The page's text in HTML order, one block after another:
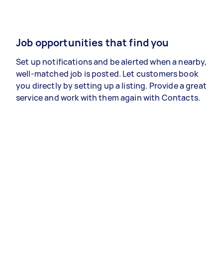
Job opportunities that find you
Set up notifications and be alerted when a nearby,
well-matched job is posted. Let customers book
you directly by setting up a listing. Provide a great
service and work with them again with Contacts.